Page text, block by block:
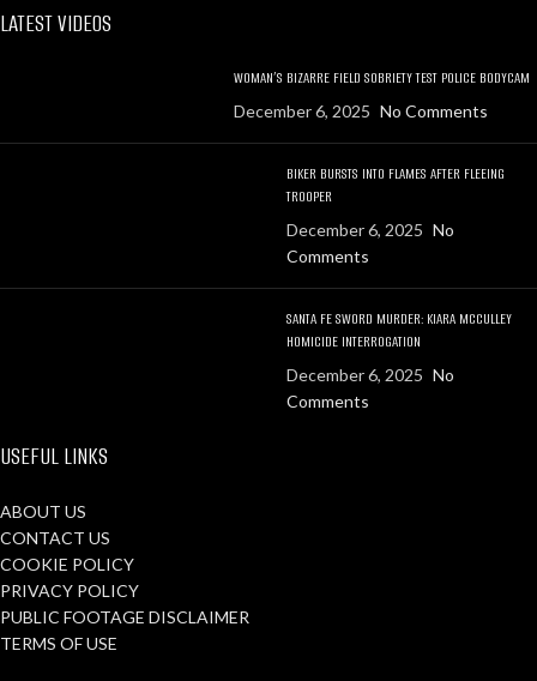
LATEST VIDEOS
WOMAN’S BIZARRE FIELD SOBRIETY TEST POLICE BODYCAM
December 6, 2025 No Comments
BIKER BURSTS INTO FLAMES AFTER FLEEING
TROOPER
December 6, 2025 No
Comments
SANTA FE SWORD MURDER: KIARA MCCULLEY
HOMICIDE INTERROGATION
December 6, 2025 No
Comments
USEFUL LINKS
ABOUT US
CONTACT US
COOKIE POLICY
PRIVACY POLICY
PUBLIC FOOTAGE DISCLAIMER
TERMS OF USE